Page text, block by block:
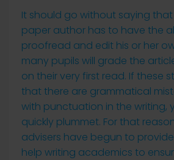
It should go without saying
paper author has to have the
proofread and edit his or her
many pupils will grade the
on their very first read. If these
that there are grammatical
with punctuation in the writing,
quickly plummet. For that
advisers have begun to
help writing academics to